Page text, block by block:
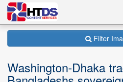
Filter
Washington-Dhaka